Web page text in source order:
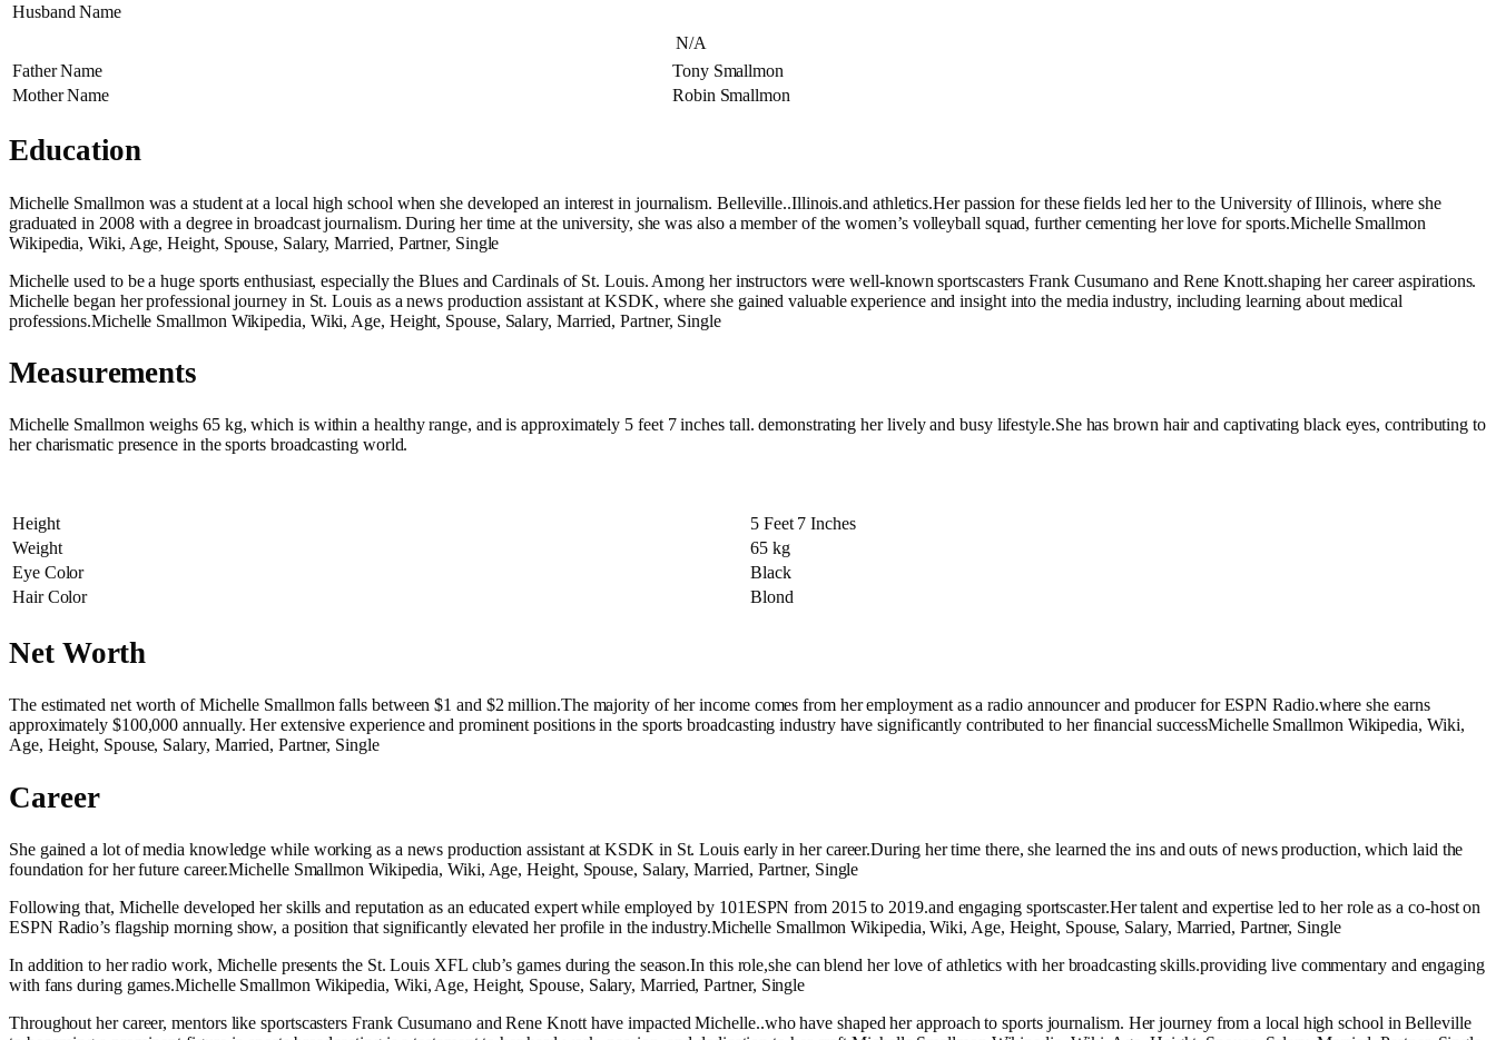
Husband Name
N/A
Father Name
Tony Smallmon
Mother Name
Robin Smallmon
Education
Michelle Smallmon was a student at a local high school when she developed an interest in journalism. Belleville..Illinois.and athletics.Her passion for these fields led her to the University of Illinois, where she
graduated in 2008 with a degree in broadcast journalism. During her time at the university, she was also a member of the women’s volleyball squad, further cementing her love for sports.Michelle Smallmon
Wikipedia, Wiki, Age, Height, Spouse, Salary, Married, Partner, Single
Michelle used to be a huge sports enthusiast, especially the Blues and Cardinals of St. Louis. Among her instructors were well-known sportscasters Frank Cusumano and Rene Knott.shaping her career aspirations.
Michelle began her professional journey in St. Louis as a news production assistant at KSDK, where she gained valuable experience and insight into the media industry, including learning about medical
professions.Michelle Smallmon Wikipedia, Wiki, Age, Height, Spouse, Salary, Married, Partner, Single
Measurements
Michelle Smallmon weighs 65 kg, which is within a healthy range, and is approximately 5 feet 7 inches tall. demonstrating her lively and busy lifestyle.She has brown hair and captivating black eyes, contributing to
her charismatic presence in the sports broadcasting world.
Height
5 Feet 7 Inches
Weight
65 kg
Eye Color
Black
Hair Color
Blond
Net Worth
The estimated net worth of Michelle Smallmon falls between $1 and $2 million.The majority of her income comes from her employment as a radio announcer and producer for ESPN Radio.where she earns
approximately $100,000 annually. Her extensive experience and prominent positions in the sports broadcasting industry have significantly contributed to her financial successMichelle Smallmon Wikipedia, Wiki,
Age, Height, Spouse, Salary, Married, Partner, Single
Career
She gained a lot of media knowledge while working as a news production assistant at KSDK in St. Louis early in her career.During her time there, she learned the ins and outs of news production, which laid the
foundation for her future career.Michelle Smallmon Wikipedia, Wiki, Age, Height, Spouse, Salary, Married, Partner, Single
Following that, Michelle developed her skills and reputation as an educated expert while employed by 101ESPN from 2015 to 2019.and engaging sportscaster.Her talent and expertise led to her role as a co-host on
ESPN Radio’s flagship morning show, a position that significantly elevated her profile in the industry.Michelle Smallmon Wikipedia, Wiki, Age, Height, Spouse, Salary, Married, Partner, Single
In addition to her radio work, Michelle presents the St. Louis XFL club’s games during the season.In this role,she can blend her love of athletics with her broadcasting skills.providing live commentary and engaging
with fans during games.Michelle Smallmon Wikipedia, Wiki, Age, Height, Spouse, Salary, Married, Partner, Single
Throughout her career, mentors like sportscasters Frank Cusumano and Rene Knott have impacted Michelle..who have shaped her approach to sports journalism. Her journey from a local high school in Belleville